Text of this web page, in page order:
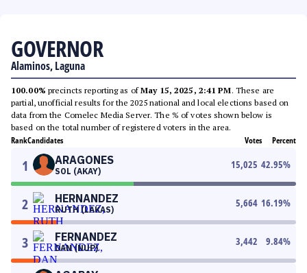
GOVERNOR
Alaminos, Laguna
100.00% precincts reporting as ofMay 15, 2025, 2:41 PM. These are
partial, unofficial results for the 2025 national and local elections based on
data from the Comelec Media Server. The % of votes shown below is
based on the total number of registered voters in the area.
RankCandidates Votes Percent
1 ARAGONES
SOL (AKAY)
15,025 42.95%
2 HERNANDEZ
RUTH (LAKAS)
5,664 16.19%
3 FERNANDEZ
DAN (NUP)
3,442 9.84%